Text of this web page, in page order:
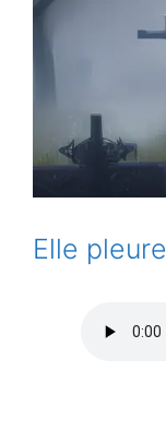
Elle pleure